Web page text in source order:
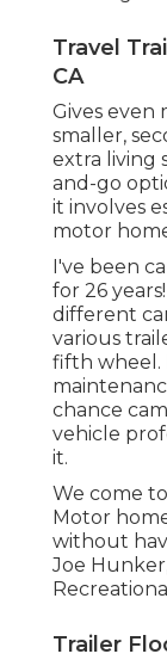
Travel
CA
Gives even
smaller,
extra living
and-go
it involves
motor
I've been
for 26
different
various
fifth wheel.
chance
vehicle
it.
We come
Motor
without
Joe
Trailer